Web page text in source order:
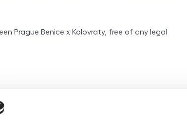
Prague Benice x Kolovraty, free of any legal